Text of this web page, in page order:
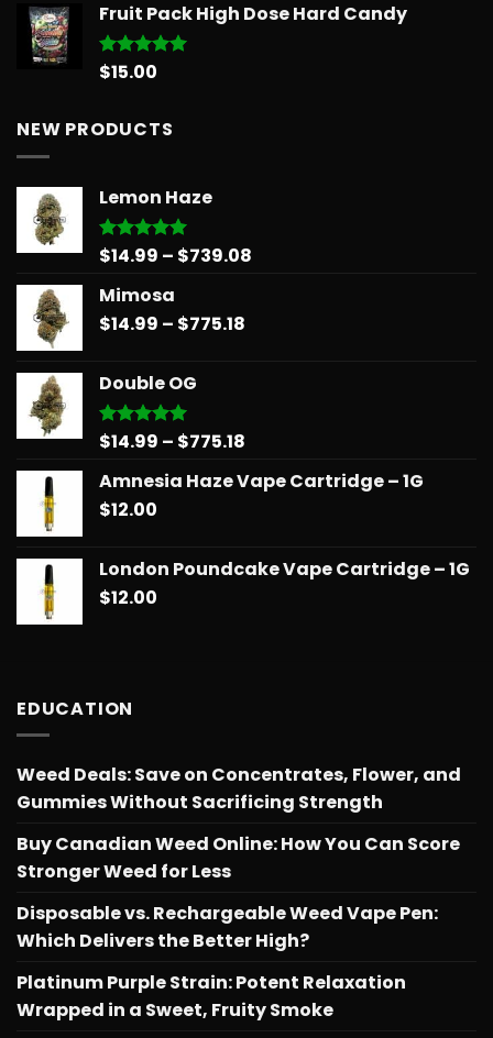
$11.99
Fruit Pack High Dose Hard Candy
Rated5.00
$15.00
NEW PRODUCTS
Lemon Haze
Rated5.00
$14.99 – $739.08
Mimosa
$14.99 – $775.18
Double OG
Rated5.00
$14.99 – $775.18
$14.99
Amnesia Haze Vape Cartridge – 1G
$12.00
London Poundcake Vape Cartridge – 1G
$12.00
EDUCATION
Weed Deals: Save on Concentrates, Flower, and
Gummies Without Sacrificing Strength
Buy Canadian Weed Online: How You Can Score
Stronger Weed for Less
Disposable vs. Rechargeable Weed Vape Pen:
Which Delivers the Better High?
Platinum Purple Strain: Potent Relaxation
Wrapped in a Sweet, Fruity Smoke